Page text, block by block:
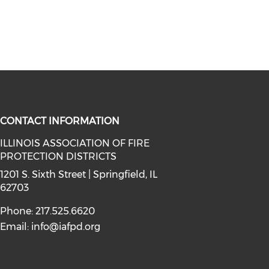
(opens in a new window)
on instagram (opens in a new
media on linkedin (opens in a
CONTACT INFORMATION
ILLINOIS ASSOCIATION OF FIRE
PROTECTION DISTRICTS
1201 S. Sixth Street | Springfield, IL
62703
Phone: 217.525.6620
Email: info@iafpd.org